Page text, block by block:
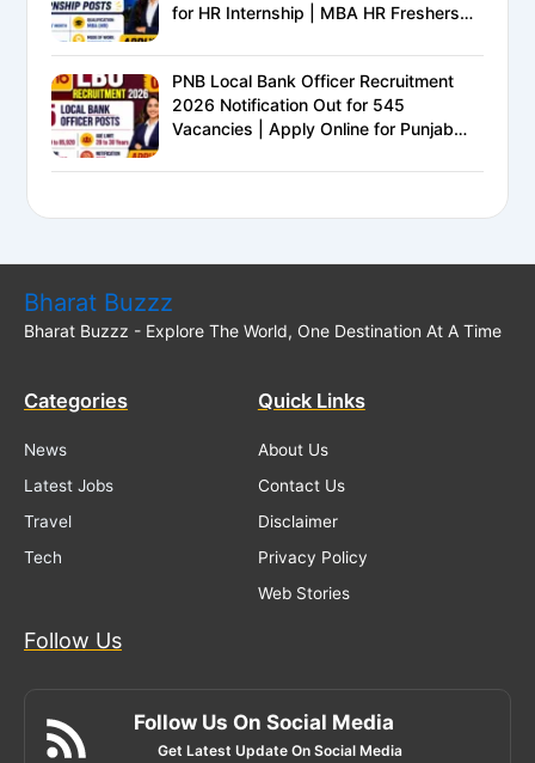
for HR Internship | MBA HR Freshers
PNB Local Bank Officer Recruitment
2026 Notification Out for 545
Vacancies | Apply Online for Punjab
Bharat Buzzz
Bharat Buzzz - Explore The World, One Destination At A Time
Categories
News
Latest Jobs
Travel
Tech
Quick Links
About Us
Contact Us
Disclaimer
Privacy Policy
Web Stories
Follow Us
Follow Us On Social Media
Get Latest Update On Social Media